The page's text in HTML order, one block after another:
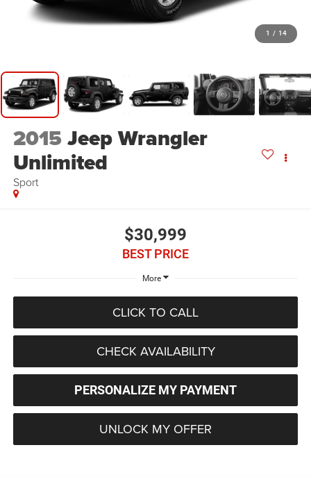
1 / 14
2015Jeep Wrangler
Unlimited
Sport
$30,999
BEST PRICE
More
CLICK TO CALL
CHECK AVAILABILITY
PERSONALIZE MY PAYMENT
UNLOCK MY OFFER